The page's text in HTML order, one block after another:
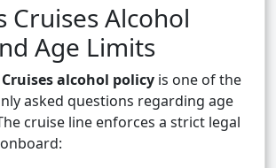
Cruises Alcohol
Age Limits
alcohol policy is one of the
asked questions regarding age
cruise line enforces a strict legal